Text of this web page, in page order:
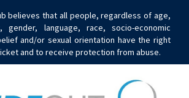
believes that all people, regardless of age,
gender, language, race, socio-economic
and/or sexual orientation have the right
and to receive protection from abuse.